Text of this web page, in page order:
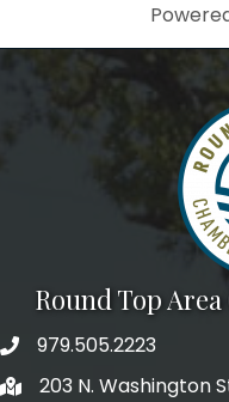
Round Top
979.505.2223
203 N. Washington
We're glad you
e-newsletter to get
Time Small.
Last Name